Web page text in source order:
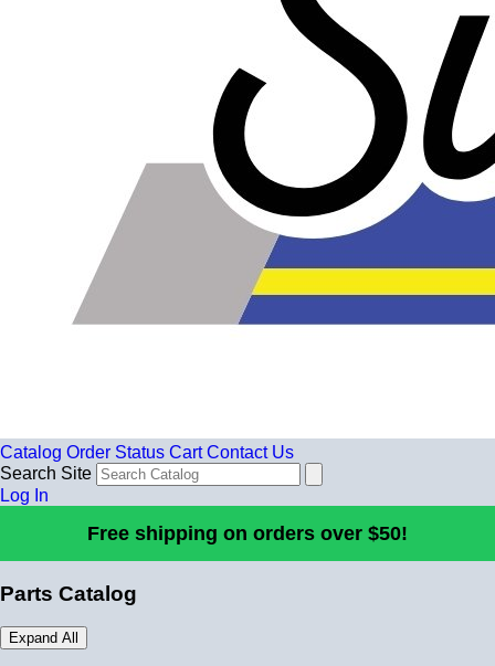
Catalog Order Status Cart Contact Us
Search Site
Log In
Free shipping on orders over $50!
Parts Catalog
Expand All